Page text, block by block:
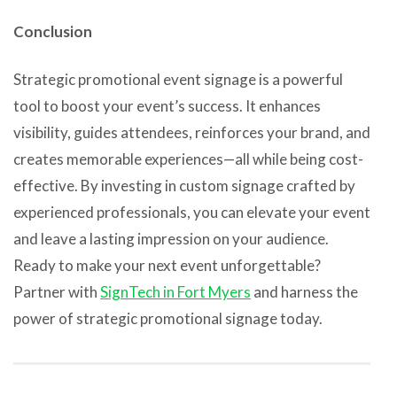
Conclusion
Strategic promotional event signage is a powerful
tool to boost your event’s success. It enhances
visibility, guides attendees, reinforces your brand, and
creates memorable experiences—all while being cost-
effective. By investing in custom signage crafted by
experienced professionals, you can elevate your event
and leave a lasting impression on your audience.
Ready to make your next event unforgettable?
Partner withSignTech in Fort Myers and harness the
power of strategic promotional signage today.